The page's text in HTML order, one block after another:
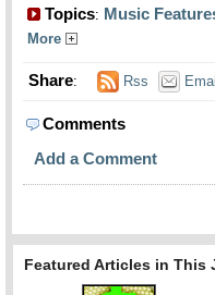
Topics: Music
More
Share: Rss Email
Comments
Add a Comment
Featured Articles in This